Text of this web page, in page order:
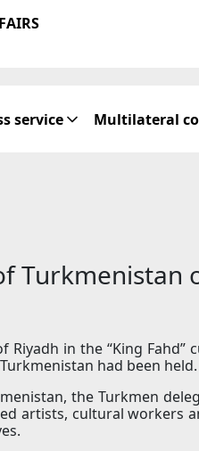
service Multilateral
Turkmenistan
Riyadh in the “King
had been held.
the Turkmen
artists, cultural workers